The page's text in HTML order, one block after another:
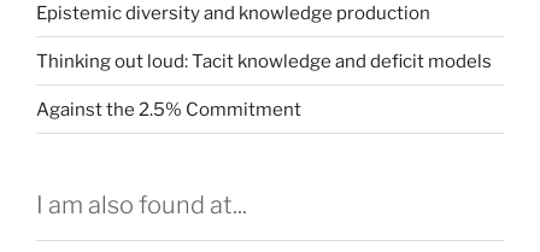
Epistemic diversity and knowledge production
Thinking out loud: Tacit knowledge and deficit models
Against the 2.5% Commitment
I am also found at...